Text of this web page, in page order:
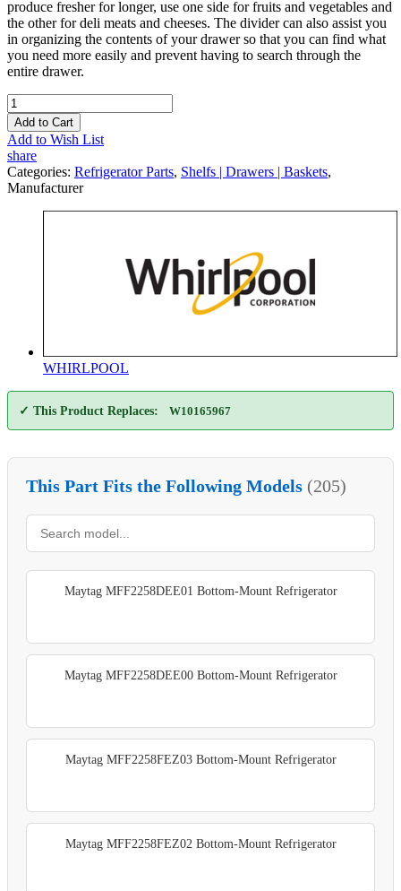
produce fresher for longer, use one side for fruits and vegetables and
the other for deli meats and cheeses. The divider can also assist you
in organizing the contents of your drawer so that you can find what
you need more easily and prevent having to search through the
entire drawer.
Add to Cart
Add to Wish List
share
Categories: Refrigerator Parts, Shelfs | Drawers | Baskets,
Manufacturer
WHIRLPOOL
✓ This Product Replaces: W10165967
This Part Fits the Following Models (205)
Maytag MFF2258DEE01 Bottom-Mount Refrigerator
Maytag MFF2258DEE00 Bottom-Mount Refrigerator
Maytag MFF2258FEZ03 Bottom-Mount Refrigerator
Maytag MFF2258FEZ02 Bottom-Mount Refrigerator